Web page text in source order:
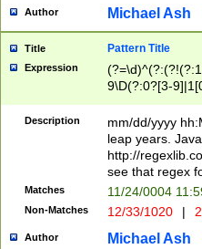
check for valid
year in year 4
leap
[26])(?#leap
29
a digit check
9]|1[012])(?#
seconds
hour format
#required
Author Michael Ash
Title Pattern Title
Expression
9\D(?:0?[3-
[469]|11)(?!\/
((?:(?:0?[1-
[01]\d|2[0-
Description
mm/dd/yyyy
leap years.
http://
see that regex
Matches 11/24/0004
Non-Matches 12/33/1020 |
Author Michael Ash